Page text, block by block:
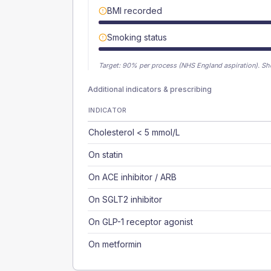
BMI recorded
Smoking status
Target: 90% per process (NHS England aspiration).
Additional indicators & prescribing
INDICATOR
Cholesterol < 5 mmol/L
On statin
On ACE inhibitor / ARB
On SGLT2 inhibitor
On GLP-1 receptor agonist
On metformin